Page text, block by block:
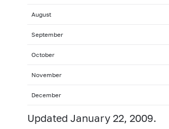
August
September
October
November
December
Updated January 22, 2009.